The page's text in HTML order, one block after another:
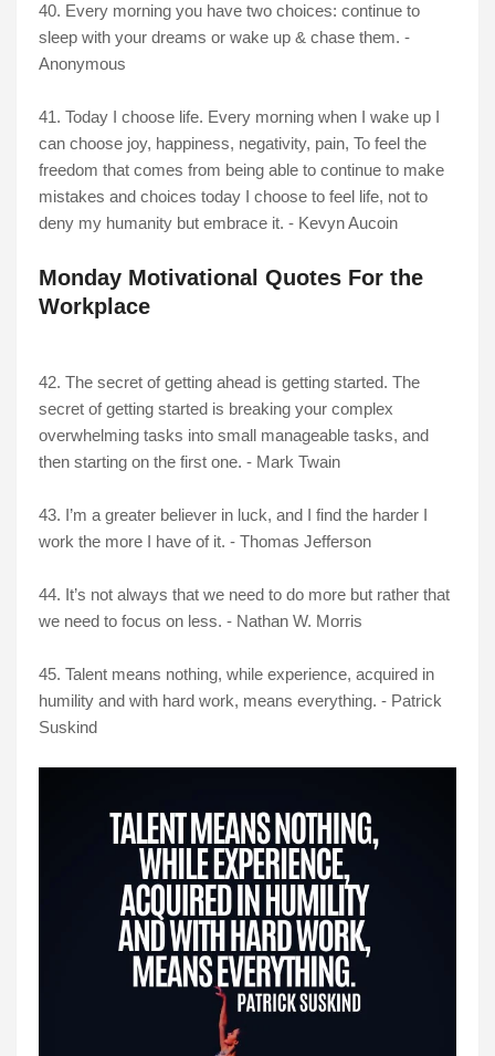
40. Every morning you have two choices: continue to
sleep with your dreams or wake up & chase them. -
Anonymous
41. Today I choose life. Every morning when I wake up I
can choose joy, happiness, negativity, pain, To feel the
freedom that comes from being able to continue to make
mistakes and choices today I choose to feel life, not to
deny my humanity but embrace it. - Kevyn Aucoin
Monday Motivational Quotes For the
Workplace
42. The secret of getting ahead is getting started. The
secret of getting started is breaking your complex
overwhelming tasks into small manageable tasks, and
then starting on the first one. - Mark Twain
43. I’m a greater believer in luck, and I find the harder I
work the more I have of it. - Thomas Jefferson
44. It’s not always that we need to do more but rather that
we need to focus on less. - Nathan W. Morris
45. Talent means nothing, while experience, acquired in
humility and with hard work, means everything. - Patrick
Suskind